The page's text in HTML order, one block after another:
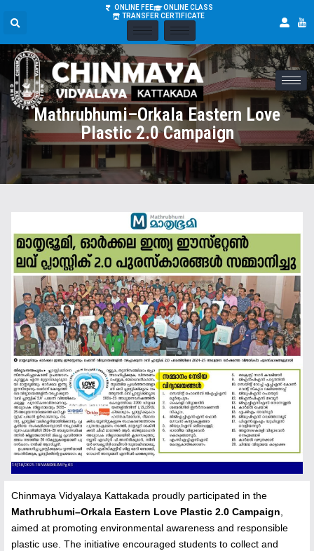
ONLINE FEE
ONLINE CLASS
TRANSFER CERTIFICATE
Mathrubhumi–Orkala Eastern Love
Plastic 2.0 Campaign
Chinmaya Vidyalaya Kattakada proudly participated in the
Mathrubhumi–Orkala Eastern Love Plastic 2.0 Campaign
aimed at promoting environmental awareness and responsible
plastic use. The initiative encouraged students to collect and